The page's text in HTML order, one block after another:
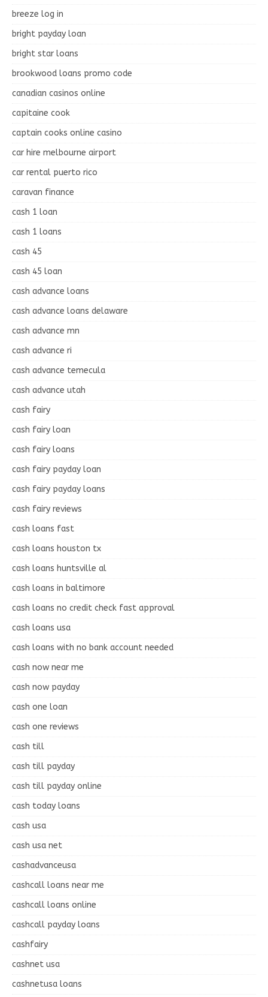
breeze log in
bright payday loan
bright star loans
brookwood loans promo code
canadian casinos online
capitaine cook
captain cooks online casino
car hire melbourne airport
car rental puerto rico
caravan finance
cash 1 loan
cash 1 loans
cash 45
cash 45 loan
cash advance loans
cash advance loans delaware
cash advance mn
cash advance ri
cash advance temecula
cash advance utah
cash fairy
cash fairy loan
cash fairy loans
cash fairy payday loan
cash fairy payday loans
cash fairy reviews
cash loans fast
cash loans houston tx
cash loans huntsville al
cash loans in baltimore
cash loans no credit check fast approval
cash loans usa
cash loans with no bank account needed
cash now near me
cash now payday
cash one loan
cash one reviews
cash till
cash till payday
cash till payday online
cash today loans
cash usa
cash usa net
cashadvanceusa
cashcall loans near me
cashcall loans online
cashcall payday loans
cashfairy
cashnet usa
cashnetusa loans